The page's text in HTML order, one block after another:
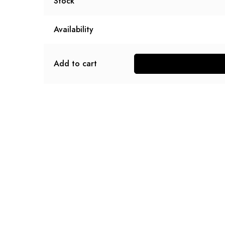
Availability
Add to cart